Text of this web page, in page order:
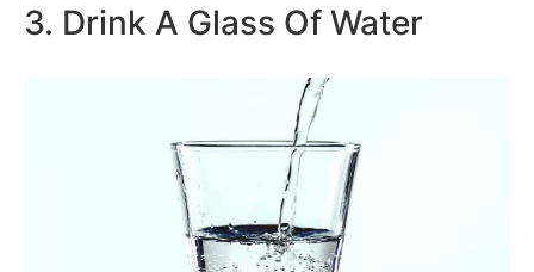
3. Drink A Glass Of Water